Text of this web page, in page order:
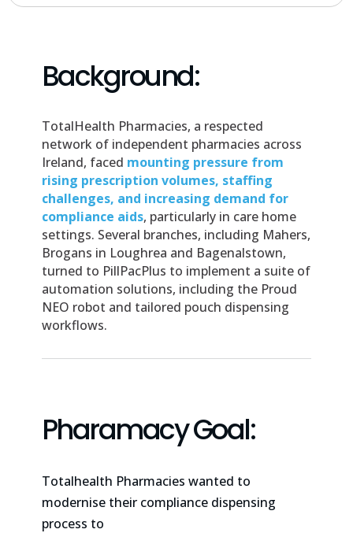
Background:
TotalHealth Pharmacies, a respected
network of independent pharmacies across
Ireland, faced mounting pressure from
rising prescription volumes, staffing
challenges, and increasing demand for
compliance aids, particularly in care home
settings. Several branches, including Mahers,
Brogans in Loughrea and Bagenalstown,
turned to PillPacPlus to implement a suite of
automation solutions, including the Proud
NEO robot and tailored pouch dispensing
workflows.
Pharamacy Goal:
Totalhealth Pharmacies wanted to
modernise their compliance dispensing
process to